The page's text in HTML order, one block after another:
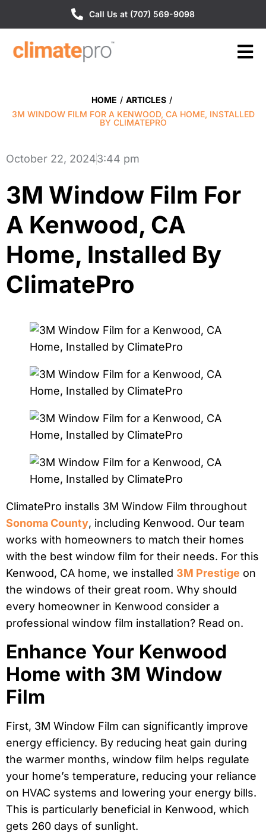
Call Us at (707) 569-9098
HOME / ARTICLES /
3M WINDOW FILM FOR A KENWOOD, CA HOME, INSTALLED
BY CLIMATEPRO
October 22, 20243:44 pm
3M Window Film For
A Kenwood, CA
Home, Installed By
ClimatePro
ClimatePro installs 3M Window Film throughout
Sonoma County, including Kenwood. Our team
works with homeowners to match their homes
with the best window film for their needs. For this
Kenwood, CA home, we installed 3M Prestige on
the windows of their great room. Why should
every homeowner in Kenwood consider a
professional window film installation? Read on.
Enhance Your Kenwood
Home with 3M Window
Film
First, 3M Window Film can significantly improve
energy efficiency. By reducing heat gain during
the warmer months, window film helps regulate
your home’s temperature, reducing your reliance
on HVAC systems and lowering your energy bills.
This is particularly beneficial in Kenwood, which
gets 260 days of sunlight.